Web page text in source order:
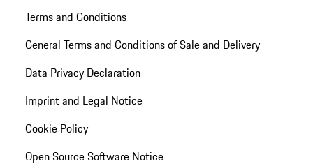
Terms and Conditions
General Terms and Conditions of Sale and Delivery
Data Privacy Declaration
Imprint and Legal Notice
Cookie Policy
Open Source Software Notice